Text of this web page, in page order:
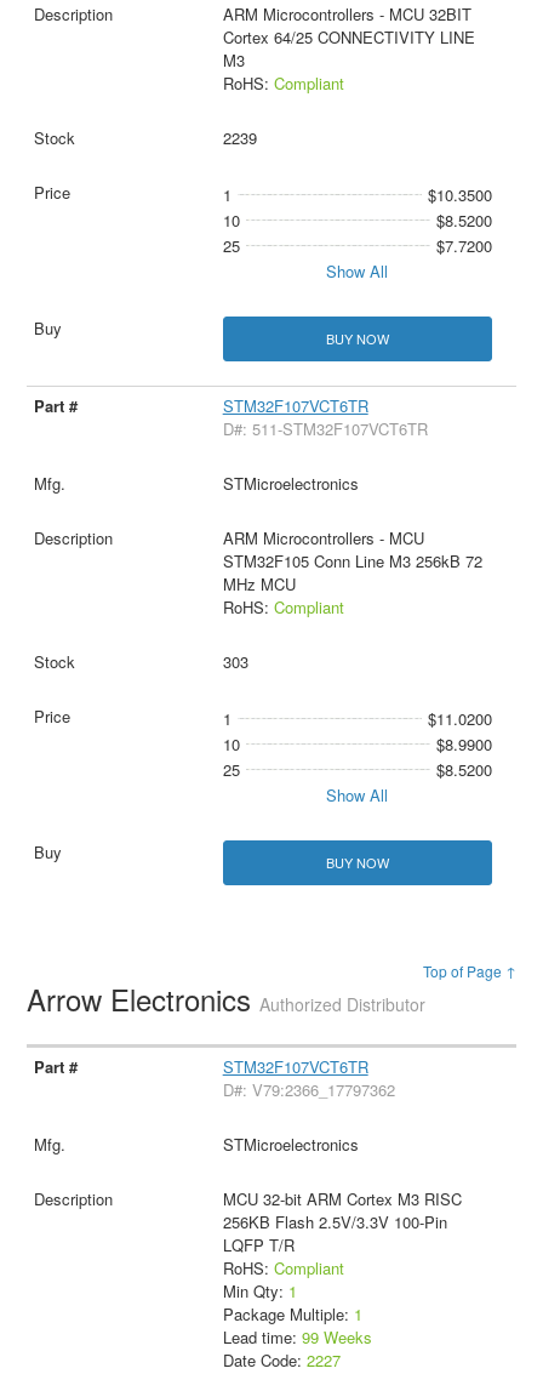
ARM Microcontrollers - MCU 32BIT
Cortex 64/25 CONNECTIVITY LINE
M3
RoHS: Compliant
2239
1
$10.3500
10
$8.5200
25
$7.7200
Show All
BUY NOW
STM32F107VCT6TR
D#: 511-STM32F107VCT6TR
STMicroelectronics
ARM Microcontrollers - MCU
STM32F105 Conn Line M3 256kB 72
MHz MCU
RoHS: Compliant
303
1
$11.0200
10
$8.9900
25
$8.5200
Show All
BUY NOW
Top of Page ↑
Arrow ElectronicsAuthorized Distributor
STM32F107VCT6TR
D#: V79:2366_17797362
STMicroelectronics
MCU 32-bit ARM Cortex M3 RISC
256KB Flash 2.5V/3.3V 100-Pin
LQFP T/R
RoHS: Compliant
Min Qty: 1
Package Multiple: 1
Lead time: 99 Weeks
Date Code: 2227